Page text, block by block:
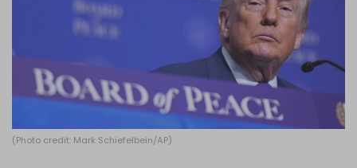
(Photo credit: Mark Schiefelbein/AP)